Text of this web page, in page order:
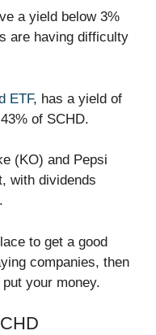
a yield below 3%
are having difficulty
ETF, has a yield of
of SCHD.
(KO) and Pepsi
with dividends
to get a good
companies, then
your money.